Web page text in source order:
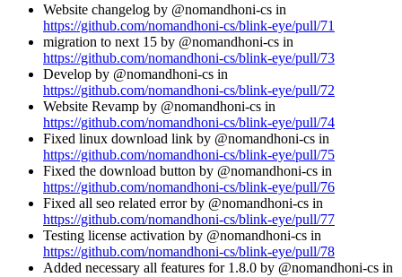
Website changelog by @nomandhoni-cs in
https://github.com/nomandhoni-cs/blink-eye/pull/71
migration to next 15 by @nomandhoni-cs in
https://github.com/nomandhoni-cs/blink-eye/pull/73
Develop by @nomandhoni-cs in
https://github.com/nomandhoni-cs/blink-eye/pull/72
Website Revamp by @nomandhoni-cs in
https://github.com/nomandhoni-cs/blink-eye/pull/74
Fixed linux download link by @nomandhoni-cs in
https://github.com/nomandhoni-cs/blink-eye/pull/75
Fixed the download button by @nomandhoni-cs in
https://github.com/nomandhoni-cs/blink-eye/pull/76
Fixed all seo related error by @nomandhoni-cs in
https://github.com/nomandhoni-cs/blink-eye/pull/77
Testing license activation by @nomandhoni-cs in
https://github.com/nomandhoni-cs/blink-eye/pull/78
Added necessary all features for 1.8.0 by @nomandhoni-cs in